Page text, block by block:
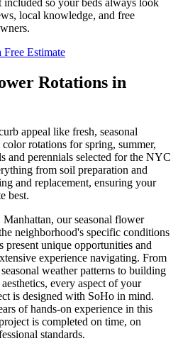
local knowledge, and free
Free Estimate
Rotations in
appeal like fresh, seasonal
rotations for spring, summer,
and perennials selected for the NYC
from soil preparation and
and replacement, ensuring your
best.
Manhattan, ourseasonal flower
neighborhood's specific conditions
present unique opportunities and
experience navigating. From
weather patterns to building
every aspect of your
is designed with SoHo in mind.
of hands-on experience in this
is completed on time, on
standards.